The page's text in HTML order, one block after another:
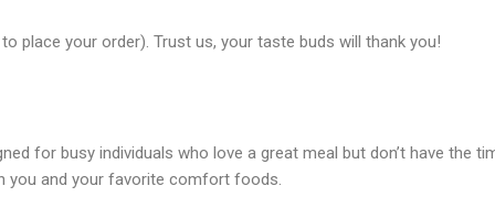
place your order). Trust us, your taste buds will thank you!
for busy individuals who love a great meal but don’t have the
you and your favorite comfort foods.